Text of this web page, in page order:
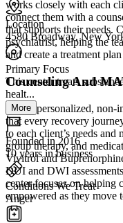
works closely with each
connect them with a
that supports their needs.
psychiatrist, helping the
and create a treatment
Counseling And
With a personalized,
that every recovery
to each client’s needs
group therapy, and
Vivitrol and
DUI and DWI
center focuses on helping
empowered as they move
Location
4580 Broadway, New
Primary Focus
This center treats
healt...
More
Founded in 2016
10 years in business
Conditions We Treat
Anger